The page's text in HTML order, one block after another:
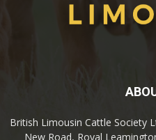
British Limousin Cattle Society
New Road, Royal